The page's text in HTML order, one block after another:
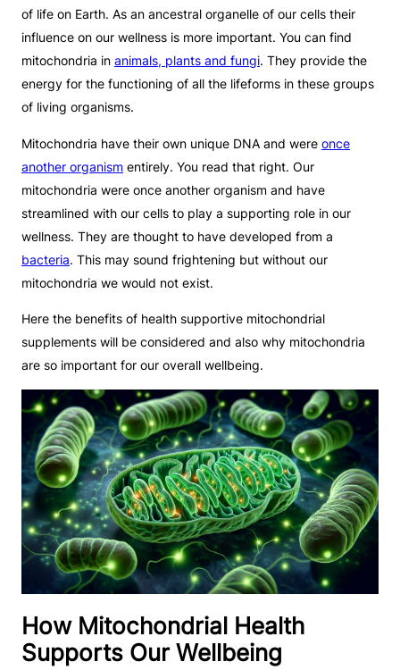
of life on Earth. As an ancestral organelle of our cells their
influence on our wellness is more important. You can find
mitochondria in animals, plants and fungi. They provide the
energy for the functioning of all the lifeforms in these groups
of living organisms.
Mitochondria have their own unique DNA and were once
another organism entirely. You read that right. Our
mitochondria were once another organism and have
streamlined with our cells to play a supporting role in our
wellness. They are thought to have developed from a
bacteria. This may sound frightening but without our
mitochondria we would not exist.
Here the benefits of health supportive mitochondrial
supplements will be considered and also why mitochondria
are so important for our overall wellbeing.
How Mitochondrial Health
Supports Our Wellbeing